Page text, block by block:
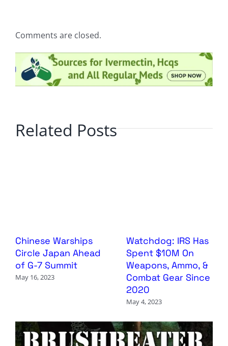
Comments are closed.
Related Posts
Chinese Warships
Circle Japan Ahead
of G-7 Summit
May 16, 2023
Watchdog: IRS Has
Spent $10M On
Weapons, Ammo, &
Combat Gear Since
2020
May 4, 2023